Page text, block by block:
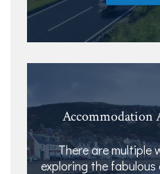
Accommodation
There are multiple
exploring the